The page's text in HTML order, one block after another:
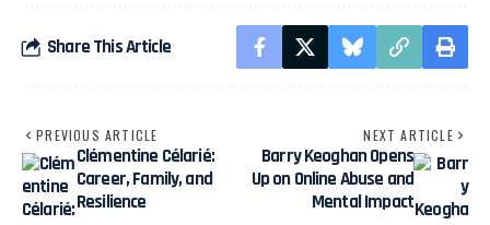
Share This Article
PREVIOUS ARTICLE
Clémentine Célarié:
Career, Family, and
Resilience
NEXT ARTICLE
Barry Keoghan Opens
Up on Online Abuse and
Mental Impact